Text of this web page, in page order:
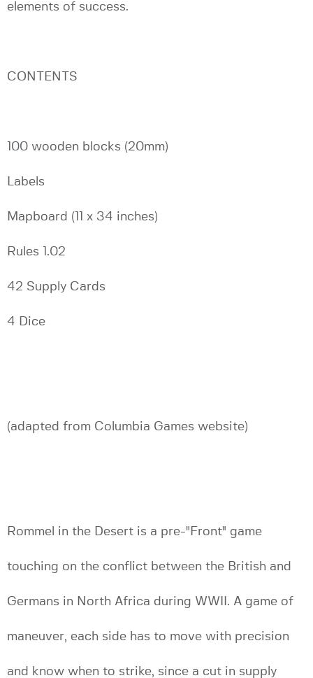
elements of success.
CONTENTS
100 wooden blocks (20mm)
Labels
Mapboard (11 x 34 inches)
Rules 1.02
42 Supply Cards
4 Dice
(adapted from Columbia Games website)
Rommel in the Desert is a pre-"Front" game
touching on the conflict between the British and
Germans in North Africa during WWII. A game of
maneuver, each side has to move with precision
and know when to strike, since a cut in supply